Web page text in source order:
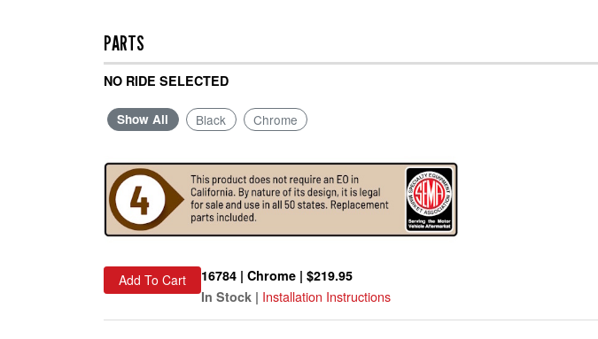
PARTS
NO RIDE SELECTED
Show All Black Chrome
Add To Cart
16784 | Chrome | $219.95
In Stock | Installation Instructions